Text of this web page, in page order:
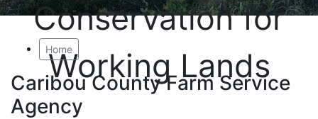
Conservation for
Working Lands
Home
Caribou County Farm Service
Agency